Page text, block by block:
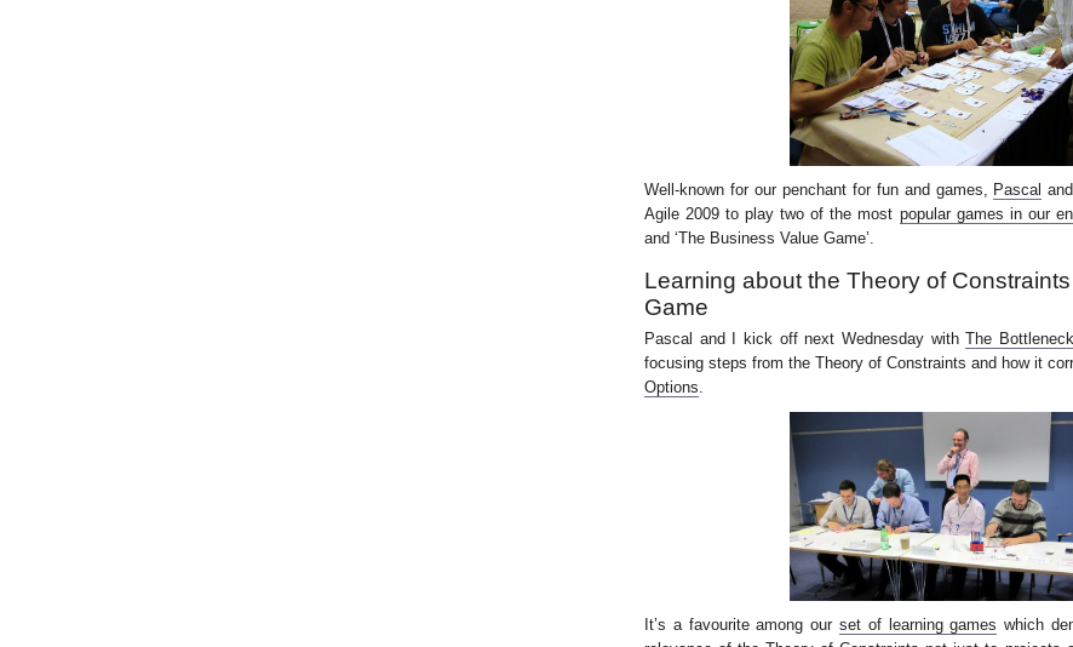
Well-known for our penchant for fun and games, Pascal
Agile 2009 to play two of the most popular games in our
and ‘The Business Value Game’.
Learning about the Theory of
Game
Pascal and I kick off next Wednesday withThe
focusing steps from the Theory of Constraints and how it
Options.
It’s a favourite among our set of learning games which